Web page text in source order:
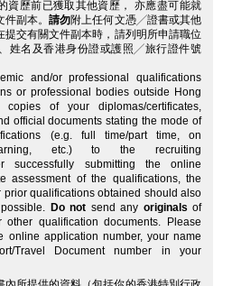
資歷前已獲取其他資歷， 亦應盡可能就
件副本。請勿附上任何文憑╱證書或其他
提交有關文件副本時，請列明所申請職位
姓名及香港身份證或護照╱旅行證件號
and/or professional qualifications
or professional bodies outside Hong
of your diplomas/certificates,
official documents stating the mode of
(e.g. full time/part time, on
etc.) to the recruiting
successfully submitting the online
assessment of the qualifications, the
prior qualifications obtained should also
Do not send any originals of
other qualification documents. Please
online application number, your name
Travel Document number in your